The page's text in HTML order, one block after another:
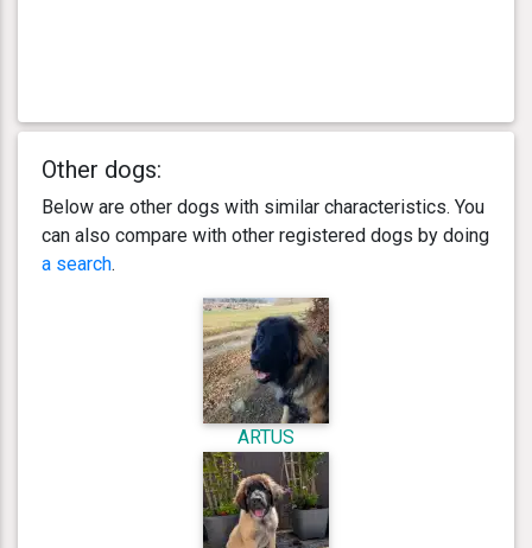
Other dogs:
Below are other dogs with similar characteristics. You
can also compare with other registered dogs by doing
a search.
ARTUS